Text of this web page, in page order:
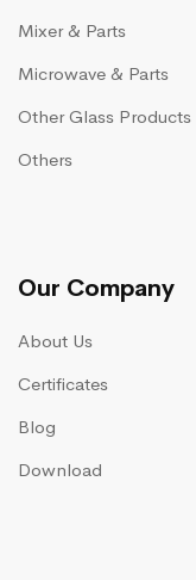
Mixer & Parts
Microwave & Parts
Other Glass Products
Others
Our Company
About Us
Certificates
Blog
Download